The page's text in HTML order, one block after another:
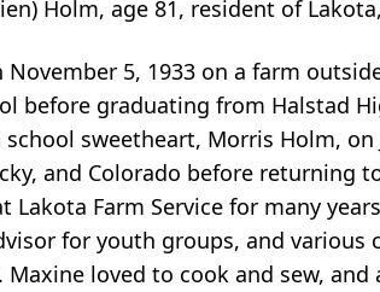
Holm, age 81, resident of
November 5, 1933 on a farm
before graduating from Halstad
sweetheart, Morris Holm,
and Colorado before returning
Lakota Farm Service for many
for youth groups, and various
Maxine loved to cook and sew,